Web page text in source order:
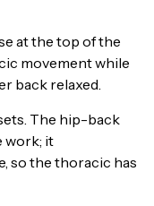
at the top of the
movement while
back relaxed.
The hip-back
work; it
so the thoracic has